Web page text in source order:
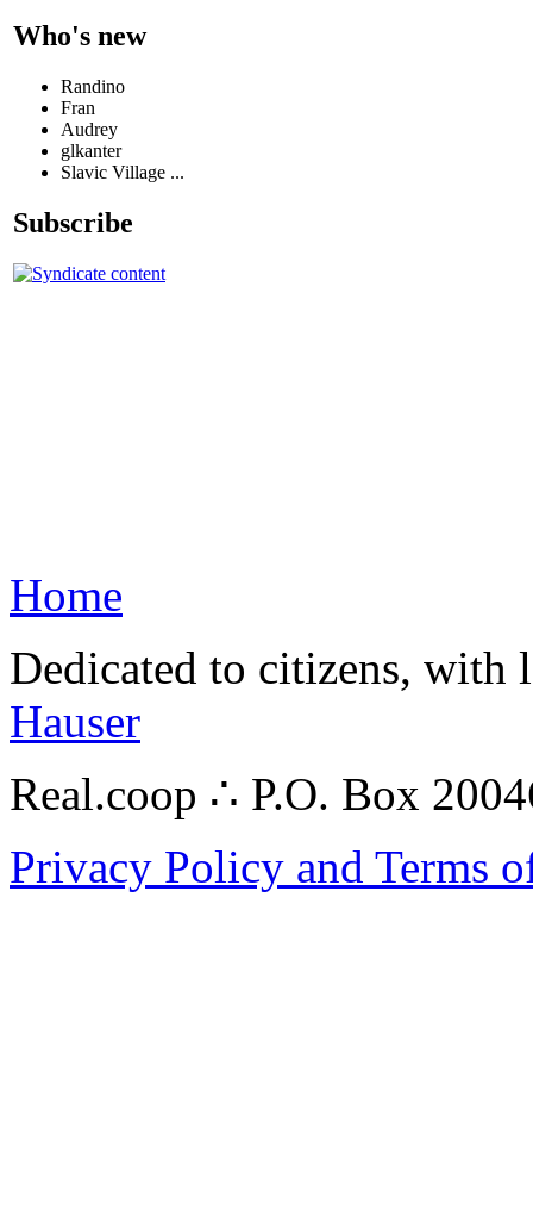
Who's new
Randino
Fran
Audrey
glkanter
Slavic Village ...
Subscribe
Home
Dedicated to citizens,
Hauser
Real.coop ∴ P.O. Box
Privacy Policy and Terms